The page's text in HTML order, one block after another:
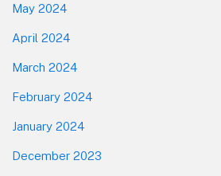
May 2024
April 2024
March 2024
February 2024
January 2024
December 2023